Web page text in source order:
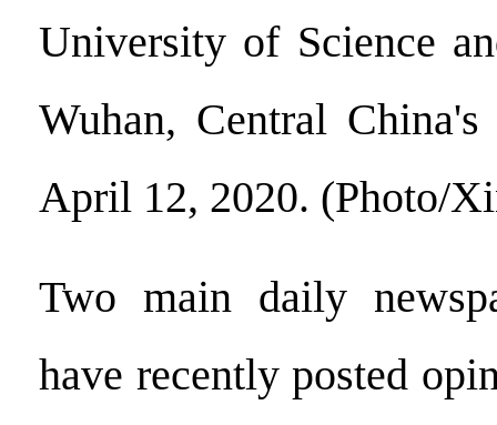
University of Science
Wuhan, Central
April 12, 2020. (Photo/
Two main daily
have recently posted